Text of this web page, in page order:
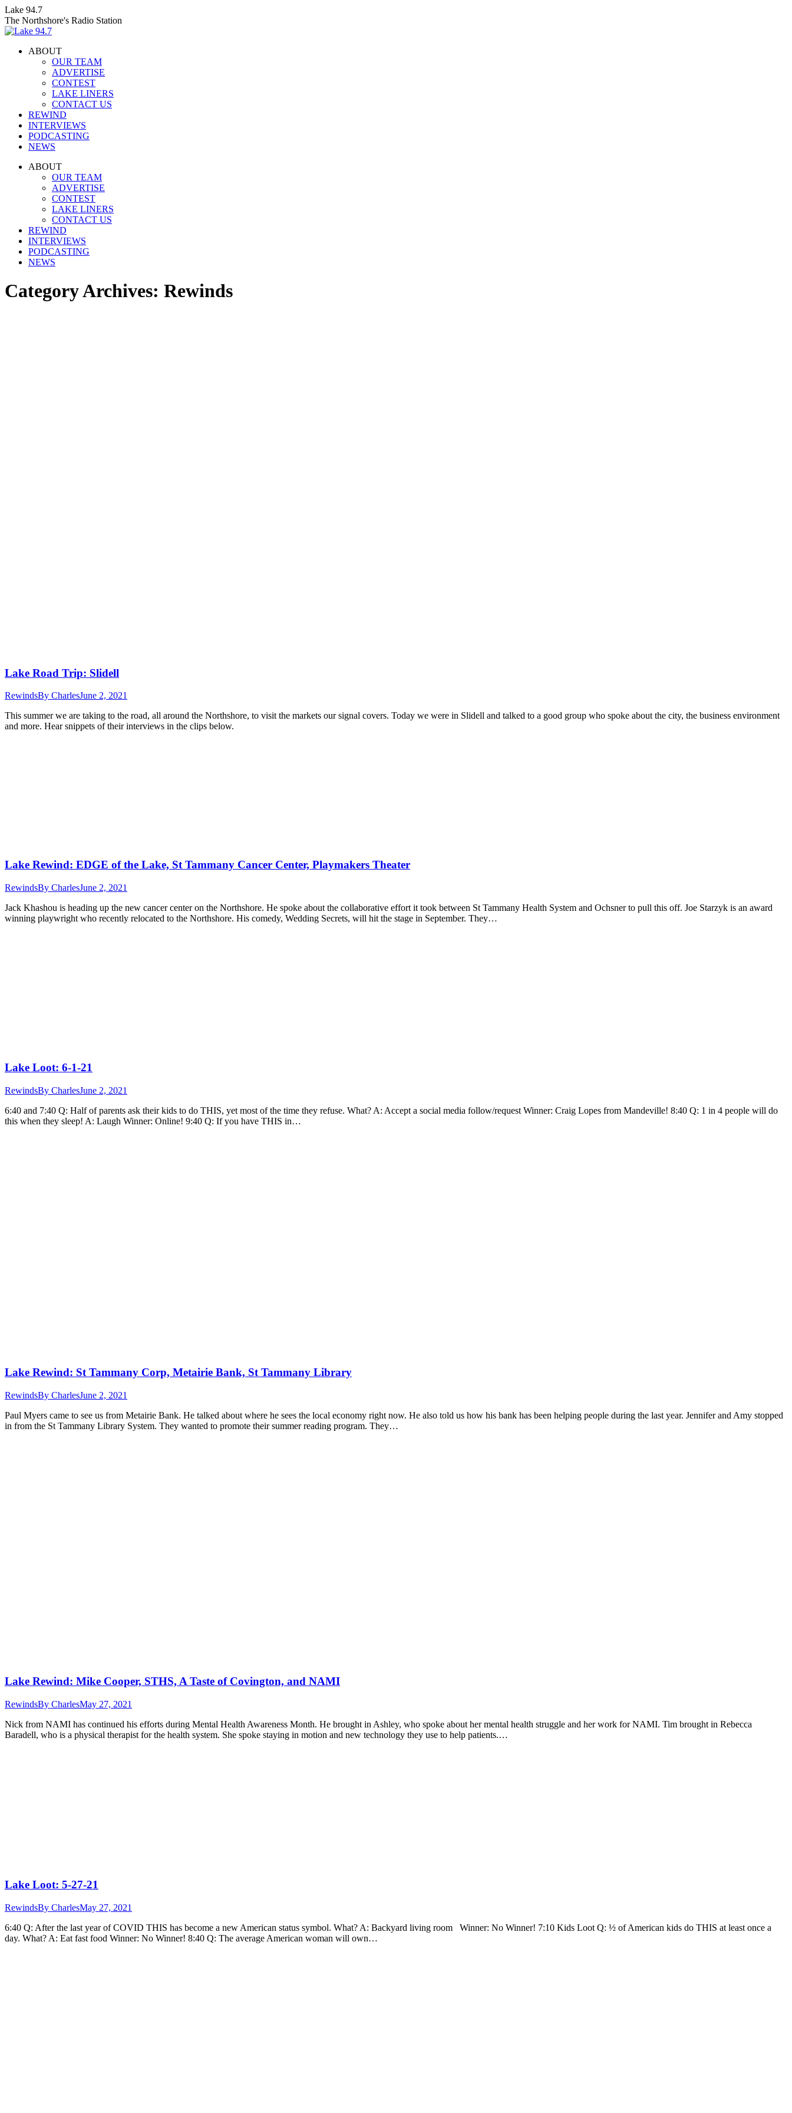
Skip
to
content
Lake 94.7
The Northshore's Radio Station
ABOUT
OUR TEAM
ADVERTISE
CONTEST
LAKE LINERS
CONTACT US
REWIND
INTERVIEWS
PODCASTING
NEWS
Facebook
InstagramABOUT
OUR TEAM
ADVERTISE
CONTEST
LAKE LINERS
CONTACT US
REWIND
INTERVIEWS
PODCASTING
NEWS
Category Archives: Rewinds
Lake Road Trip: Slidell
RewindsBy CharlesJune 2, 2021
This summer we are taking to the road, all around the Northshore, to visit the markets our signal covers. Today we were in Slidell and talked to a good group who spoke about the city, the business environment
and more. Hear snippets of their interviews in the clips below.
Lake Rewind: EDGE of the Lake, St Tammany Cancer Center, Playmakers Theater
RewindsBy CharlesJune 2, 2021
Jack Khashou is heading up the new cancer center on the Northshore. He spoke about the collaborative effort it took between St Tammany Health System and Ochsner to pull this off. Joe Starzyk is an award
winning playwright who recently relocated to the Northshore. His comedy, Wedding Secrets, will hit the stage in September. They…
Lake Loot: 6-1-21
RewindsBy CharlesJune 2, 2021
6:40 and 7:40 Q: Half of parents ask their kids to do THIS, yet most of the time they refuse. What? A: Accept a social media follow/request Winner: Craig Lopes from Mandeville! 8:40 Q: 1 in 4 people will do
this when they sleep! A: Laugh Winner: Online! 9:40 Q: If you have THIS in…
Lake Rewind: St Tammany Corp, Metairie Bank, St Tammany Library
RewindsBy CharlesJune 2, 2021
Paul Myers came to see us from Metairie Bank. He talked about where he sees the local economy right now. He also told us how his bank has been helping people during the last year. Jennifer and Amy stopped
in from the St Tammany Library System. They wanted to promote their summer reading program. They…
Lake Rewind: Mike Cooper, STHS, A Taste of Covington, and NAMI
RewindsBy CharlesMay 27, 2021
Nick from NAMI has continued his efforts during Mental Health Awareness Month. He brought in Ashley, who spoke about her mental health struggle and her work for NAMI. Tim brought in Rebecca
Baradell, who is a physical therapist for the health system. She spoke staying in motion and new technology they use to help patients.…
Lake Loot: 5-27-21
RewindsBy CharlesMay 27, 2021
6:40 Q: After the last year of COVID THIS has become a new American status symbol. What? A: Backyard living room Winner: No Winner! 7:10 Kids Loot Q: ½ of American kids do THIS at least once a
day. What? A: Eat fast food Winner: No Winner! 8:40 Q: The average American woman will own…